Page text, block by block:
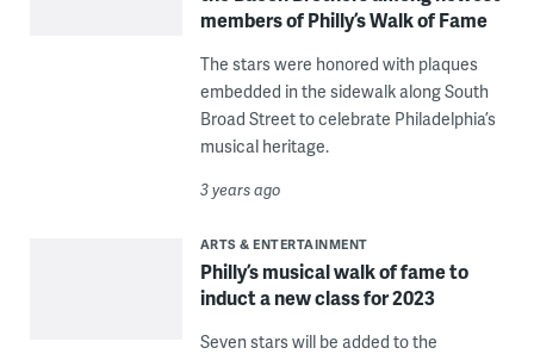
members of Philly’s Walk of Fame
The stars were honored with plaques
embedded in the sidewalk along South
Broad Street to celebrate Philadelphia’s
musical heritage.
3 years ago
ARTS & ENTERTAINMENT
Philly’s musical walk of fame to
induct a new class for 2023
Seven stars will be added to the